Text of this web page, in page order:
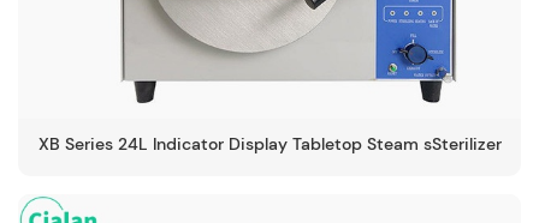
XB Series 24L Indicator Display Tabletop Steam sSterilizer